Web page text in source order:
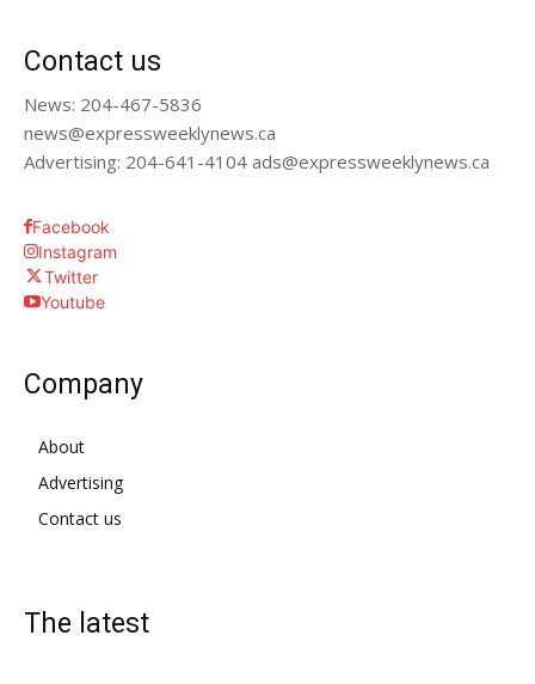
Contact us
News: 204-467-5836
news@expressweeklynews.ca
Advertising: 204-641-4104 ads@expressweeklynews.ca
Facebook
Instagram
Twitter
Youtube
Company
About
Advertising
Contact us
The latest